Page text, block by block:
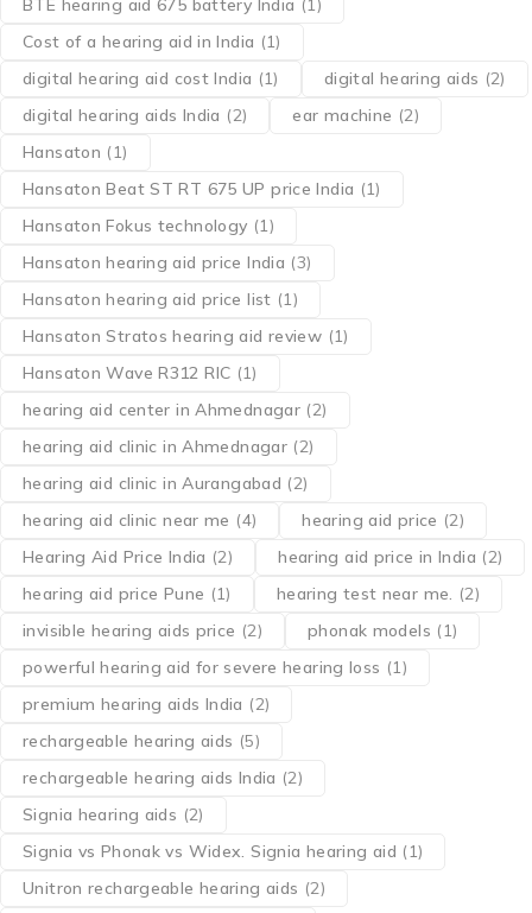
BTE hearing aid 675 battery India (1)
Cost of a hearing aid in India (1)
digital hearing aid cost India (1) digital hearing aids (2)
digital hearing aids India (2) ear machine (2)
Hansaton (1)
Hansaton Beat ST RT 675 UP price India (1)
Hansaton Fokus technology (1)
Hansaton hearing aid price India (3)
Hansaton hearing aid price list (1)
Hansaton Stratos hearing aid review (1)
Hansaton Wave R312 RIC (1)
hearing aid center in Ahmednagar (2)
hearing aid clinic in Ahmednagar (2)
hearing aid clinic in Aurangabad (2)
hearing aid clinic near me (4) hearing aid price (2)
Hearing Aid Price India (2) hearing aid price in India (2)
hearing aid price Pune (1) hearing test near me. (2)
invisible hearing aids price (2) phonak models (1)
powerful hearing aid for severe hearing loss (1)
premium hearing aids India (2)
rechargeable hearing aids (5)
rechargeable hearing aids India (2)
Signia hearing aids (2)
Signia vs Phonak vs Widex. Signia hearing aid (1)
Unitron rechargeable hearing aids (2)